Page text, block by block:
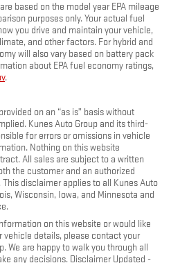
based on the model year EPA mileage
purposes only. Your actual fuel
you drive and maintain your vehicle,
and other factors. For hybrid and
will also vary based on battery pack
about EPA fuel economy ratings,
.
on an “as is” basis without
Kunes Auto Group and its third-
for errors or omissions in vehicle
Nothing on this website
All sales are subject to a written
the customer and an authorized
disclaimer applies to all Kunes Auto
Wisconsin, Iowa, and Minnesota and
on this website or would like
details, please contact your
We are happy to walk you through all
any decisions. Disclaimer Updated -